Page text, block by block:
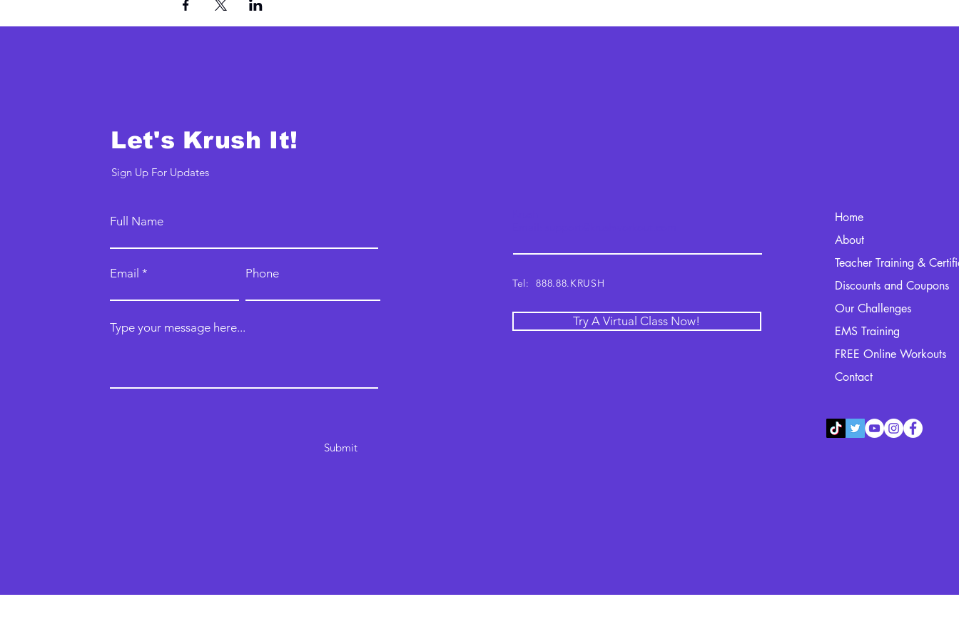
Let's Krush It!
Sign Up For Updates
Full Name
Email Phone
Type your message here...
Submit
Tel: 888.88.KRUSH
Try A Virtual Class Now!
Home
About
Teacher Training &
Discounts and Coupons
Our Challenges
EMS Training
FREE Online Workouts
Contact